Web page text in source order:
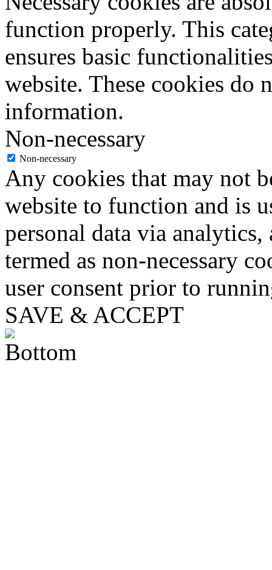
function properly. This
ensures basic
website. These cookies do
information.
Non-necessary
Non-necessary
Any cookies that may not
website to function and is
personal data via analytics,
termed as non-necessary
user consent prior to
SAVE & ACCEPT